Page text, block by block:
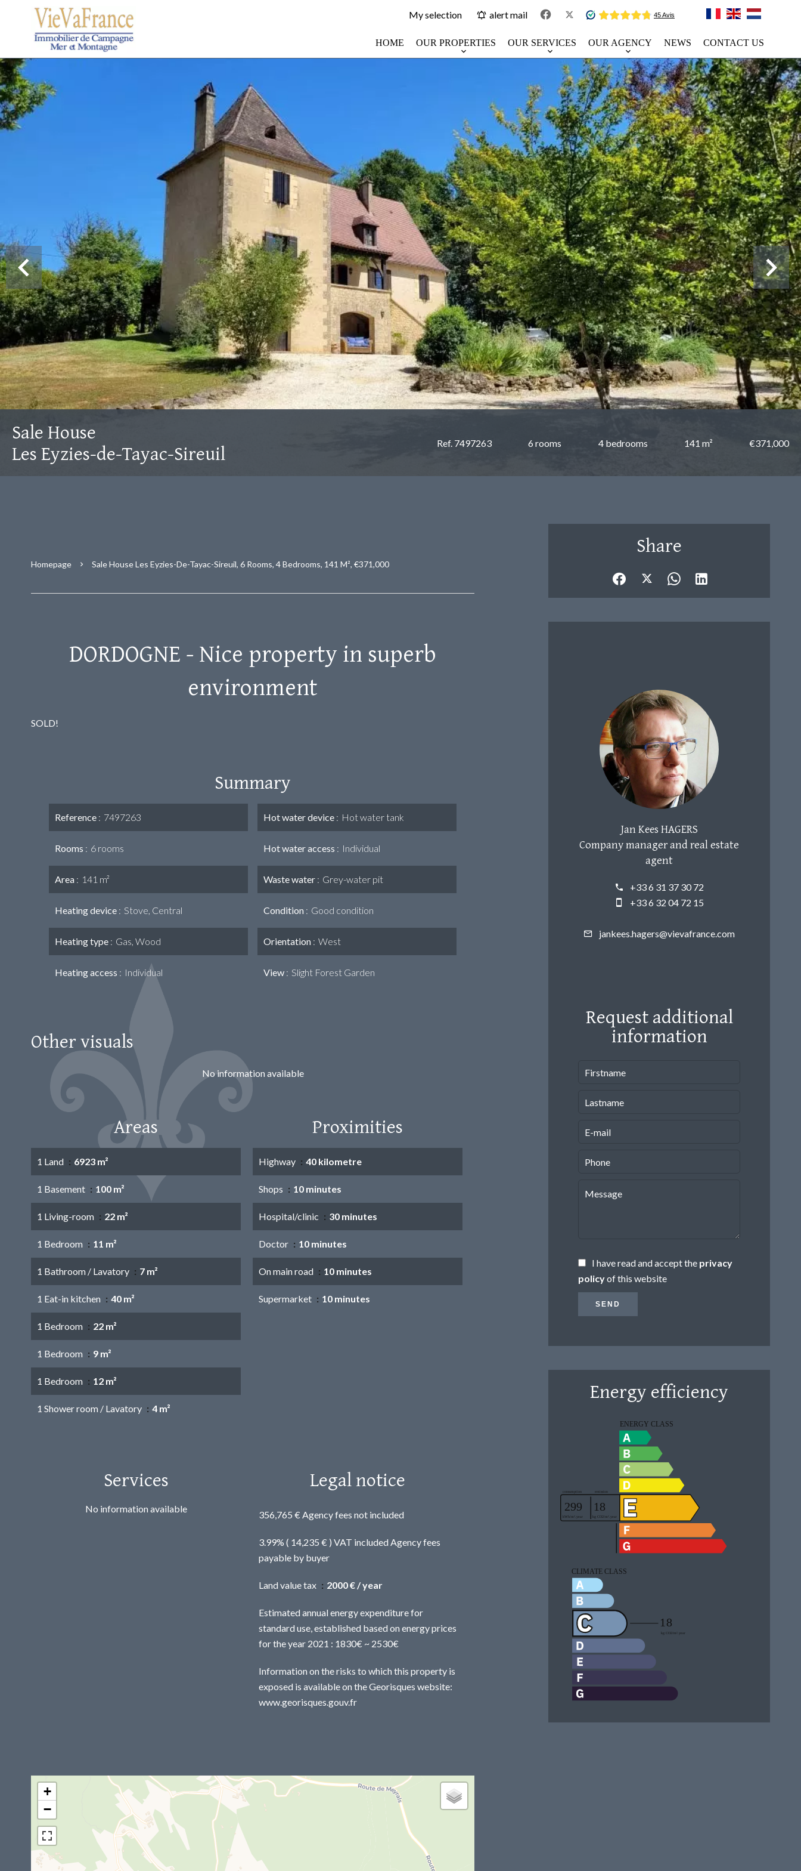
My selection alert mail
HOME OUR PROPERTIES OUR SERVICES OUR AGENCY NEWS CONTACT US
Sale House
Les Eyzies-de-Tayac-Sireuil Ref. 7497263 6 rooms 4 bedrooms 141 m² €371,000
Homepage Sale House Les Eyzies-De-Tayac-Sireuil, 6 Rooms, 4 Bedrooms, 141 M², €371,000
DORDOGNE - Nice property in superb
environment
SOLD!
Summary
Reference 7497263
Rooms 6 rooms
Area 141 m²
Heating device Stove, Central
Heating type Gas, Wood
Heating access Individual
Hot water device Hot water tank
Hot water access Individual
Waste water Grey-water pit
Condition Good condition
Orientation West
View Slight Forest Garden
Other visuals
No information available
Areas
1 Land 6923 m²
1 Basement 100 m²
1 Living-room 22 m²
1 Bedroom 11 m²
1 Bathroom / Lavatory 7 m²
1 Eat-in kitchen 40 m²
1 Bedroom 22 m²
1 Bedroom 9 m²
1 Bedroom 12 m²
1 Shower room / Lavatory 4 m²
Proximities
Highway 40 kilometre
Shops 10 minutes
Hospital/clinic 30 minutes
Doctor 10 minutes
On main road 10 minutes
Supermarket 10 minutes
Services
No information available
Legal notice
356,765 € Agency fees not included
3.99% ( 14,235 € ) VAT included Agency fees
payable by buyer
Land value tax 2000 € / year
Estimated annual energy expenditure for
standard use, established based on energy prices
for the year 2021 : 1830€ ~ 2530€
Information on the risks to which this property is
exposed is available on the Georisques website:
www.georisques.gouv.fr
+
−
Share
Jan Kees HAGERS
Company manager and real estate
agent
+33 6 31 37 30 72
+33 6 32 04 72 15
jankees.hagers@vievafrance.com
Request additional
information
I have read and accept the privacy
policyof this website
SEND
Energy efficiency